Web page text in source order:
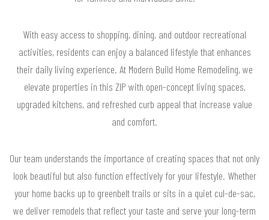
With easy access to shopping, dining, and outdoor recreational
activities, residents can enjoy a balanced lifestyle that enhances
their daily living experience. At Modern Build Home Remodeling, we
elevate properties in this ZIP with open-concept living spaces,
upgraded kitchens, and refreshed curb appeal that increase value
and comfort.
Our team understands the importance of creating spaces that not only
look beautiful but also function effectively for your lifestyle. Whether
your home backs up to greenbelt trails or sits in a quiet cul-de-sac,
we deliver remodels that reflect your taste and serve your long-term